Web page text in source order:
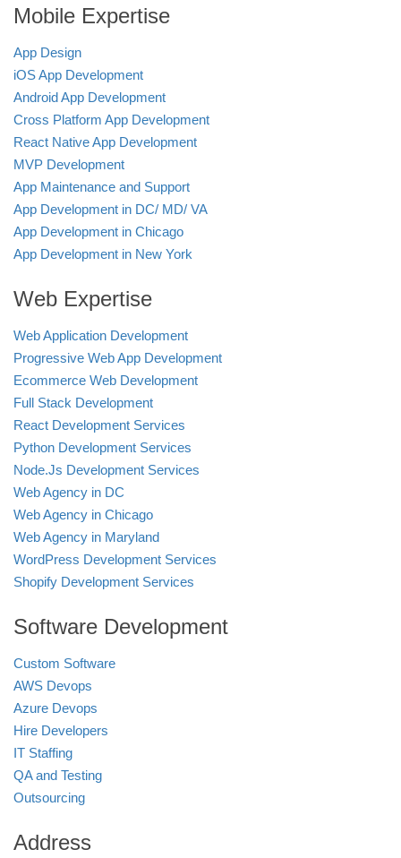
Mobile Expertise
App Design
iOS App Development
Android App Development
Cross Platform App Development
React Native App Development
MVP Development
App Maintenance and Support
App Development in DC/ MD/ VA
App Development in Chicago
App Development in New York
Web Expertise
Web Application Development
Progressive Web App Development
Ecommerce Web Development
Full Stack Development
React Development Services
Python Development Services
Node.Js Development Services
Web Agency in DC
Web Agency in Chicago
Web Agency in Maryland
WordPress Development Services
Shopify Development Services
Software Development
Custom Software
AWS Devops
Azure Devops
Hire Developers
IT Staffing
QA and Testing
Outsourcing
Address